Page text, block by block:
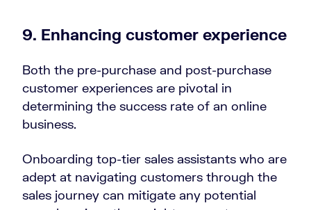
9. Enhancing customer experience
Both the pre-purchase and post-purchase
customer experiences are pivotal in
determining the success rate of an online
business.
Onboarding top-tier sales assistants who are
adept at navigating customers through the
sales journey can mitigate any potential